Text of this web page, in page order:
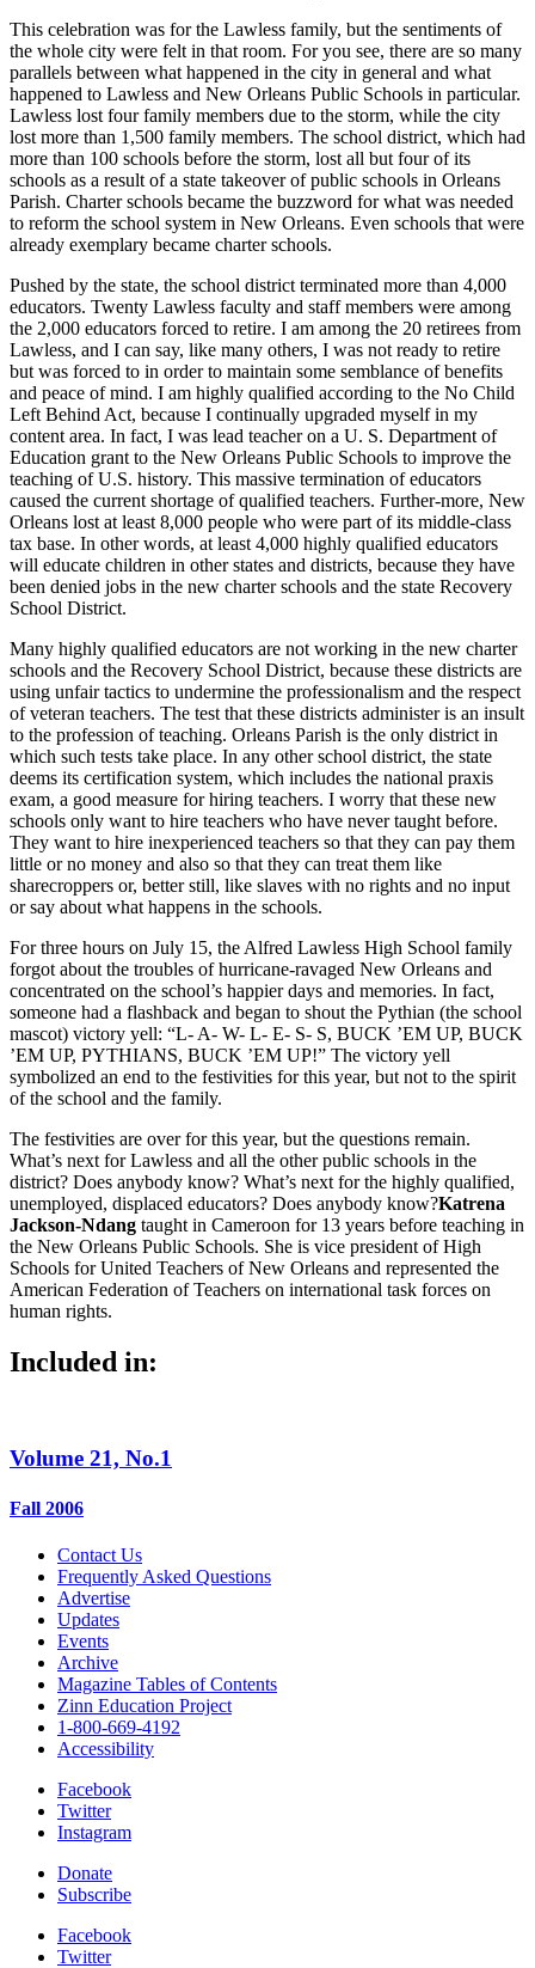
This celebration was for the Lawless family, but the sentiments of
the whole city were felt in that room. For you see, there are so many
parallels between what happened in the city in general and what
happened to Lawless and New Orleans Public Schools in particular.
Lawless lost four family members due to the storm, while the city
lost more than 1,500 family members. The school district, which had
more than 100 schools before the storm, lost all but four of its
schools as a result of a state takeover of public schools in Orleans
Parish. Charter schools became the buzzword for what was needed
to reform the school system in New Orleans. Even schools that were
already exemplary became charter schools.
Pushed by the state, the school district terminated more than 4,000
educators. Twenty Lawless faculty and staff members were among
the 2,000 educators forced to retire. I am among the 20 retirees from
Lawless, and I can say, like many others, I was not ready to retire
but was forced to in order to maintain some semblance of benefits
and peace of mind. I am highly qualified according to the No Child
Left Behind Act, because I continually upgraded myself in my
content area. In fact, I was lead teacher on a U. S. Department of
Education grant to the New Orleans Public Schools to improve the
teaching of U.S. history. This massive termination of educators
caused the current shortage of qualified teachers. Further-more, New
Orleans lost at least 8,000 people who were part of its middle-class
tax base. In other words, at least 4,000 highly qualified educators
will educate children in other states and districts, because they have
been denied jobs in the new charter schools and the state Recovery
School District.
Many highly qualified educators are not working in the new charter
schools and the Recovery School District, because these districts are
using unfair tactics to undermine the professionalism and the respect
of veteran teachers. The test that these districts administer is an insult
to the profession of teaching. Orleans Parish is the only district in
which such tests take place. In any other school district, the state
deems its certification system, which includes the national praxis
exam, a good measure for hiring teachers. I worry that these new
schools only want to hire teachers who have never taught before.
They want to hire inexperienced teachers so that they can pay them
little or no money and also so that they can treat them like
sharecroppers or, better still, like slaves with no rights and no input
or say about what happens in the schools.
For three hours on July 15, the Alfred Lawless High School family
forgot about the troubles of hurricane-ravaged New Orleans and
concentrated on the school’s happier days and memories. In fact,
someone had a flashback and began to shout the Pythian (the school
mascot) victory yell: “L- A- W- L- E- S- S, BUCK ’EM UP, BUCK
’EM UP, PYTHIANS, BUCK ’EM UP!” The victory yell
symbolized an end to the festivities for this year, but not to the spirit
of the school and the family.
The festivities are over for this year, but the questions remain.
What’s next for Lawless and all the other public schools in the
district? Does anybody know? What’s next for the highly qualified,
unemployed, displaced educators? Does anybody know?Katrena
Jackson-Ndang taught in Cameroon for 13 years before teaching in
the New Orleans Public Schools. She is vice president of High
Schools for United Teachers of New Orleans and represented the
American Federation of Teachers on international task forces on
human rights.
Included in:
Volume 21, No.1
Fall 2006
Contact Us
Frequently Asked Questions
Advertise
Updates
Events
Archive
Magazine Tables of Contents
Zinn Education Project
1-800-669-4192
Accessibility
Facebook
Twitter
Instagram
Donate
Subscribe
Facebook
Twitter